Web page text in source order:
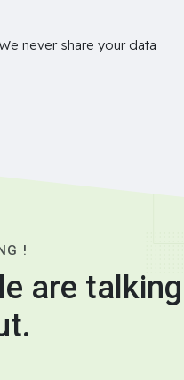
never share your data
!
are talking